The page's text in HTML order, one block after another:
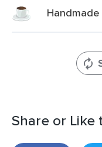
Share or Like